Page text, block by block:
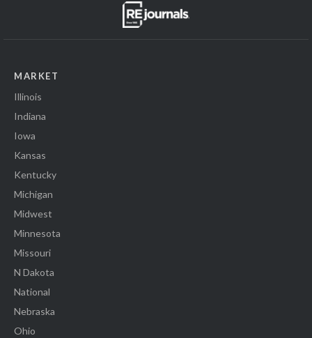
MARKET
Illinois
Indiana
Iowa
Kansas
Kentucky
Michigan
Midwest
Minnesota
Missouri
N Dakota
National
Nebraska
Ohio